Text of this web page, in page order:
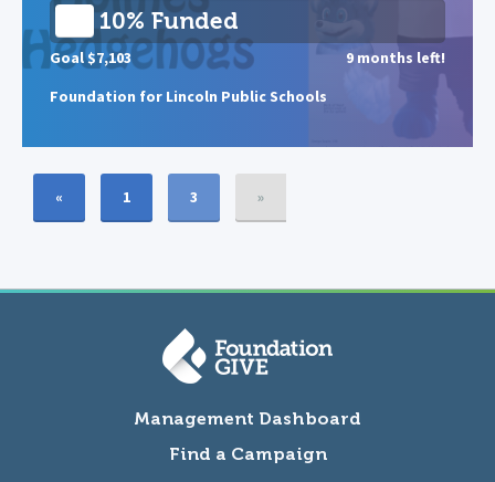
Foundation for Lincoln Public Schools
10% Funded
Goal $7,103 9 months left!
« 1 3 »
Management Dashboard
Find a Campaign